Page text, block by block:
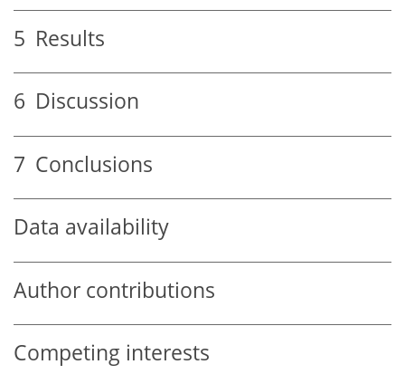
5 Results
6 Discussion
7 Conclusions
Data availability
Author contributions
Competing interests